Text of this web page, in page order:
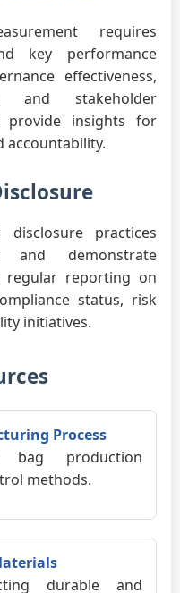
requires
key performance
effectiveness,
and stakeholder
provide insights for
accountability.
practices
demonstrate
regular reporting on
status, risk
initiatives.
Process
bag production
methods.
durable and